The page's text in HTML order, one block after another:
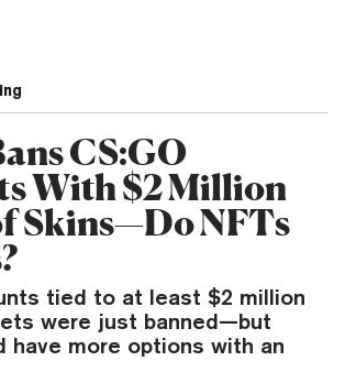
CS:GO
With $2 Million
Skins—Do NFTs
tied to at least $2 million
were just banned—but
have more options with an